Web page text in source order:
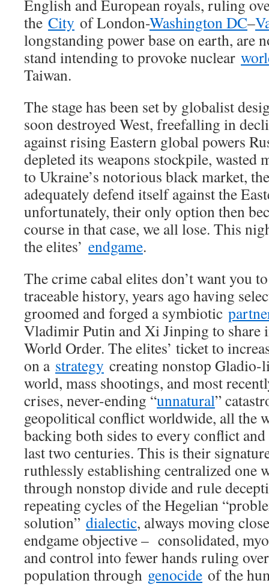
English and European royals, ruling
the City of London-Washington DC–
longstanding power base on earth, are
stand intending to provoke nuclear
Taiwan.
The stage has been set by globalist
soon destroyed West, freefalling in
against rising Eastern global powers
depleted its weapons stockpile, wasted
to Ukraine’s notorious black market,
adequately defend itself against the
unfortunately, their only option then
course in that case, we all lose. This
the elites’ endgame.
The crime cabal elites don’t want you
traceable history, years ago having
groomed and forged a symbiotic
Vladimir Putin and Xi Jinping to share
World Order. The elites’ ticket to
on a strategy creating nonstop Gladio-
world, mass shootings, and most
crises, never-ending “unnatural”
geopolitical conflict worldwide, all the
backing both sides to every conflict
last two centuries. This is their
ruthlessly establishing centralized one
through nonstop divide and rule
repeating cycles of the Hegelian
solution” dialectic, always moving
endgame objective – consolidated,
and control into fewer hands ruling
population through genocide of the